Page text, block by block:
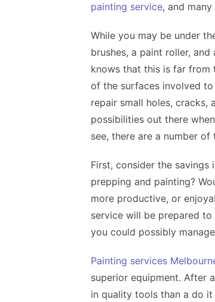
painting service, and
While you may be under
brushes, a paint roller,
knows that this is far from
of the surfaces involved
repair small holes, cracks,
possibilities out there
see, there are a number
First, consider the
prepping and painting?
more productive, or
service will be prepared
you could possibly
Painting services
superior equipment. After
in quality tools than a do it